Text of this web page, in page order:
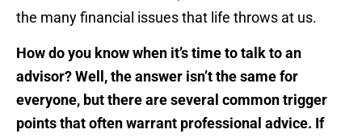
the many financial issues that life throws at us.
How do you know when it’s time to talk to an
advisor? Well, the answer isn’t the same for
everyone, but there are several common trigger
points that often warrant professional advice. If